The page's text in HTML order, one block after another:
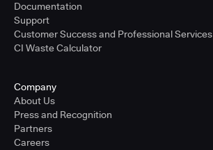
Documentation
Support
Customer Success and Professional Services
CI Waste Calculator
Company
About Us
Press and Recognition
Partners
Careers